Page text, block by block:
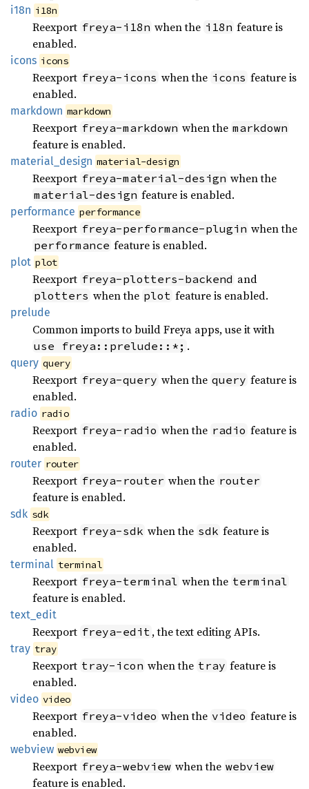
i18n i18n
Reexport freya-i18n when the i18n feature is
enabled.
icons icons
Reexport freya-icons when the icons feature is
enabled.
markdown markdown
Reexport freya-markdown when the markdown
feature is enabled.
material_ design material-design
Reexport freya-material-design when the
material-design feature is enabled.
performance performance
Reexport freya-performance-plugin when the
performance feature is enabled.
plot plot
Reexport freya-plotters-backend and
plotters when the plot feature is enabled.
prelude
Common imports to build Freya apps, use it with
use freya::prelude::*; .
query query
Reexport freya-query when the query feature is
enabled.
radio radio
Reexport freya-radio when the radio feature is
enabled.
router router
Reexport freya-router when the router
feature is enabled.
sdk sdk
Reexport freya-sdk when the sdk feature is
enabled.
terminal terminal
Reexport freya-terminal when the terminal
feature is enabled.
text_ edit
Reexport freya-edit , the text editing APIs.
tray tray
Reexport tray-icon when the tray feature is
enabled.
video video
Reexport freya-video when the video feature is
enabled.
webview webview
Reexport freya-webview when the webview
feature is enabled.